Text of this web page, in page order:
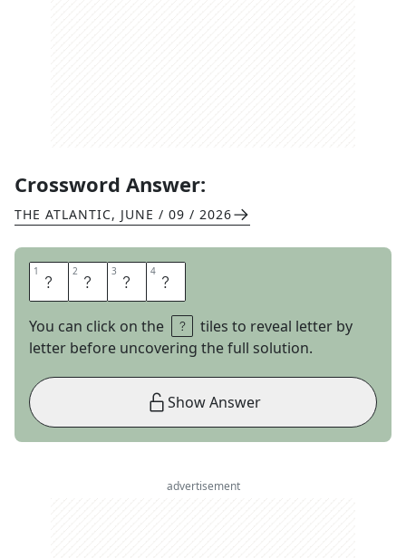
Crossword Answer:
THE ATLANTIC, JUNE / 09 / 2026
1 T 2 O 3 R 4 N
You can click on the
tiles to reveal letter by
letter before uncovering the full solution.
Show Answer
advertisement